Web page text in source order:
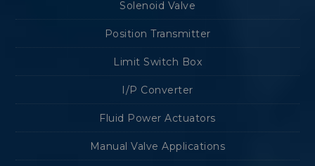
Solenoid Valve
Position Transmitter
Limit Switch Box
I/P Converter
Fluid Power Actuators
Manual Valve Applications